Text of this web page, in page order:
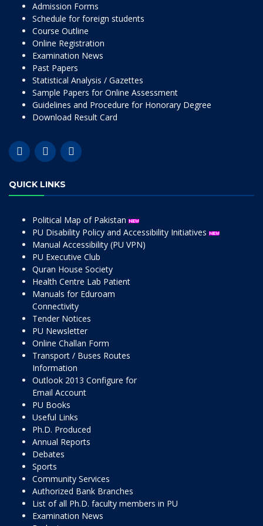
Admission Forms
Schedule for foreign students
Course Outline
Online Registration
Examination News
Past Papers
Statistical Analysis / Gazettes
Sample Papers for Online Assessment
Guidelines and Procedure for Honorary Degree
Download Result Card
QUICK LINKS
Political Map of Pakistan
PU Disability Policy and Accessibility Initiatives
Manual Accessibility (PU VPN)
PU Executive Club
Quran House Society
Health Centre Lab Patient
Manuals for Eduroam
Connectivity
Tender Notices
PU Newsletter
Online Challan Form
Transport / Buses Routes
Information
Outlook 2013 Configure for
Email Account
PU Books
Useful Links
Ph.D. Produced
Annual Reports
Debates
Sports
Community Services
Authorized Bank Branches
List of all Ph.D. faculty members in PU
Examination News